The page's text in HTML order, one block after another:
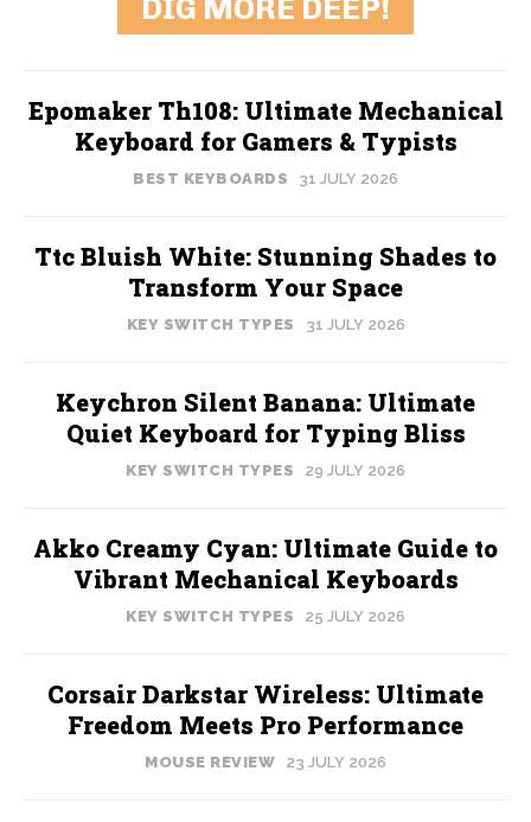
DIG MORE DEEP!
Epomaker Th108: Ultimate Mechanical
Keyboard for Gamers & Typists
BEST KEYBOARDS 31 JULY 2026
Ttc Bluish White: Stunning Shades to
Transform Your Space
KEY SWITCH TYPES 31 JULY 2026
Keychron Silent Banana: Ultimate
Quiet Keyboard for Typing Bliss
KEY SWITCH TYPES 29 JULY 2026
Akko Creamy Cyan: Ultimate Guide to
Vibrant Mechanical Keyboards
KEY SWITCH TYPES 25 JULY 2026
Corsair Darkstar Wireless: Ultimate
Freedom Meets Pro Performance
MOUSE REVIEW 23 JULY 2026